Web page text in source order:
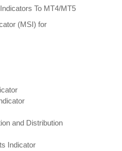
To MT4/MT5
(MSI) for
and Distribution
Indicator